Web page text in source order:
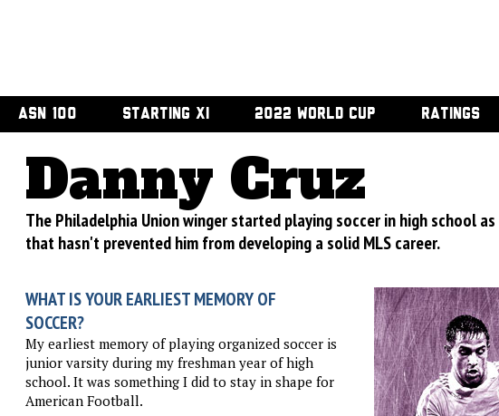
ASN 100 STARTING XI 2022 WORLD CUP RATINGS
Danny Cruz
The Philadelphia Union winger started playing soccer in high school
that hasn't prevented him from developing a solid MLS career.
WHAT IS YOUR EARLIEST MEMORY OF
SOCCER?
My earliest memory of playing organized soccer is
junior varsity during my freshman year of high
school. It was something I did to stay in shape for
American Football.